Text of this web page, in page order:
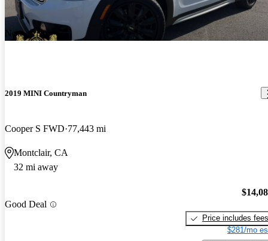
New arrival
2019 MINI Countryman
Cooper S FWD 77,443 mi
Montclair, CA
32 mi away
Good Deal
Price includes fees
$281/mo